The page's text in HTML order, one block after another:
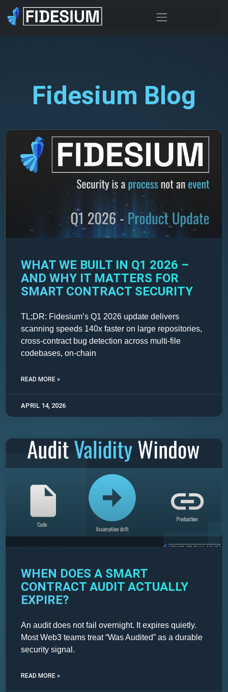
Fidesium Blog
WHAT WE BUILT IN Q1 2026 –
AND WHY IT MATTERS FOR
SMART CONTRACT SECURITY
TL;DR: Fidesium’s Q1 2026 update delivers
scanning speeds 140x faster on large repositories,
cross-contract bug detection across multi-file
codebases, on-chain
READ MORE »
APRIL 14, 2026
WHEN DOES A SMART
CONTRACT AUDIT ACTUALLY
EXPIRE?
An audit does not fail overnight. It expires quietly.
Most Web3 teams treat “Was Audited” as a durable
security signal.
READ MORE »